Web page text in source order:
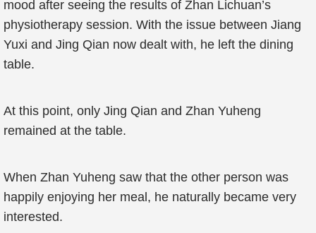
mood after seeing the results of Zhan Lichuan’s
physiotherapy session. With the issue between Jiang
Yuxi and Jing Qian now dealt with, he left the dining
table.
At this point, only Jing Qian and Zhan Yuheng
remained at the table.
When Zhan Yuheng saw that the other person was
happily enjoying her meal, he naturally became very
interested.